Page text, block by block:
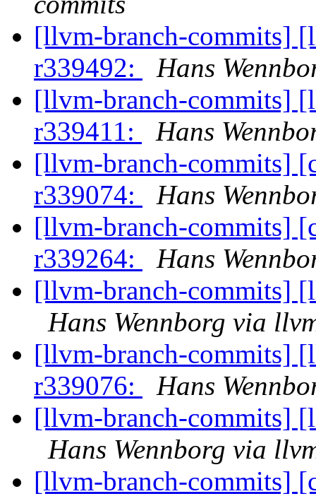
[llvm-branch-commits]
r339492:
Hans
[llvm-branch-commits]
r339411:
Hans
[llvm-branch-commits]
r339074:
Hans
[llvm-branch-commits]
r339264:
Hans
[llvm-branch-commits]
Hans Wennborg via
[llvm-branch-commits]
r339076:
Hans
[llvm-branch-commits]
Hans Wennborg via
[llvm-branch-commits]